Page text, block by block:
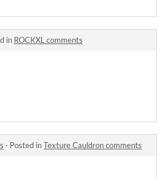
in ROCKXL comments
· Posted inTexture Cauldron comments